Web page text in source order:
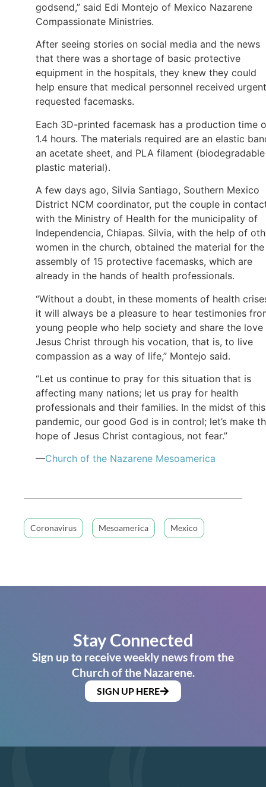
godsend,” said Edi Montejo of Mexico Nazarene
Compassionate Ministries.
After seeing stories on social media and the news
that there was a shortage of basic protective
equipment in the hospitals, they knew they could
help ensure that medical personnel received
requested facemasks.
Each 3D-printed facemask has a production time
1.4 hours. The materials required are an elastic
an acetate sheet, and PLA filament (biodegradable
plastic material).
A few days ago, Silvia Santiago, Southern Mexico
District NCM coordinator, put the couple in
with the Ministry of Health for the municipality of
Independencia, Chiapas. Silvia, with the help of
women in the church, obtained the material for the
assembly of 15 protective facemasks, which are
already in the hands of health professionals.
“Without a doubt, in these moments of health
it will always be a pleasure to hear testimonies
young people who help society and share the
Jesus Christ through his vocation, that is, to live
compassion as a way of life,” Montejo said.
“Let us continue to pray for this situation that is
affecting many nations; let us pray for health
professionals and their families. In the midst of this
pandemic, our good God is in control; let’s make
hope of Jesus Christ contagious, not fear.”
—Church of the Nazarene Mesoamerica
Coronavirus Mesoamerica Mexico
Stay Connected
Sign up to receive weekly news from the
Church of the Nazarene.
SIGN UP HERE